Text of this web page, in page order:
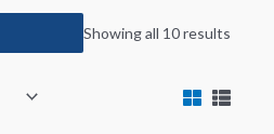
Showing all 10 results